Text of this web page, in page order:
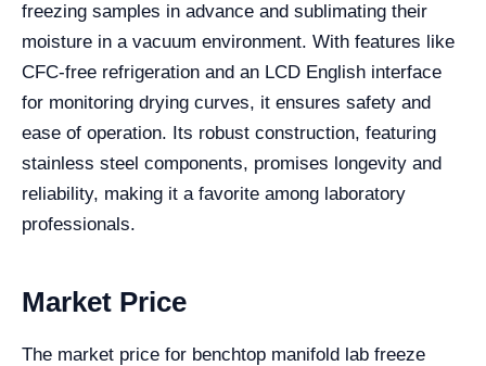
freezing samples in advance and sublimating their
moisture in a vacuum environment. With features like
CFC-free refrigeration and an LCD English interface
for monitoring drying curves, it ensures safety and
ease of operation. Its robust construction, featuring
stainless steel components, promises longevity and
reliability, making it a favorite among laboratory
professionals.
Market Price
The market price for benchtop manifold lab freeze